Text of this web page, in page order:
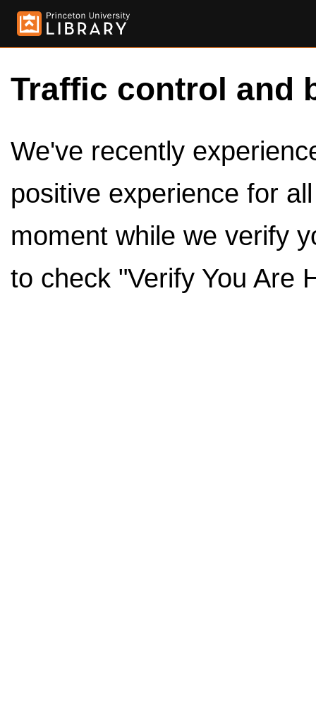
Traffic control and
We've recently
positive experience for
moment while we verify
to check "Verify You Are